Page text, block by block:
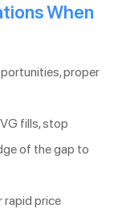
When
proper
fills, stop
of the gap to
rapid price